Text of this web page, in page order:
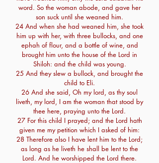
word. So the woman abode, and gave her
son suck until she weaned him.
24 And when she had weaned him, she took
him up with her, with three bullocks, and one
ephah of flour, and a bottle of wine, and
brought him unto the house of the Lord in
Shiloh: and the child was young.
25 And they slew a bullock, and brought the
child to Eli.
26 And she said, Oh my lord, as thy soul
liveth, my lord, I am the woman that stood by
thee here, praying unto the Lord.
27 For this child I prayed; and the Lord hath
given me my petition which I asked of him:
28 Therefore also I have lent him to the Lord;
as long as he liveth he shall be lent to the
Lord. And he worshipped the Lord there.